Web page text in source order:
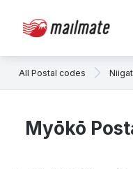
All Postal codes
Myōkō